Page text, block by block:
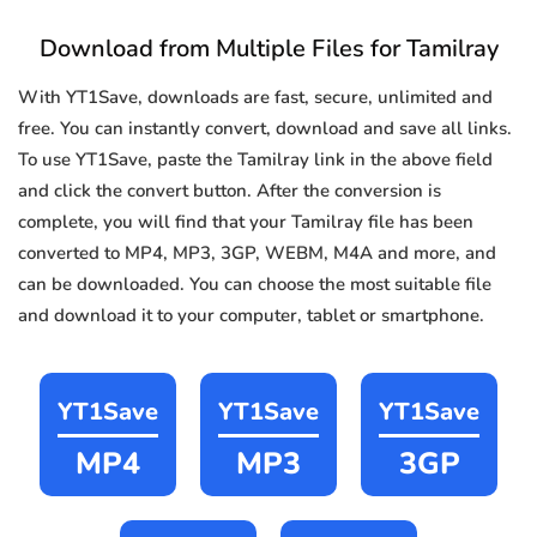
Download from Multiple Files for Tamilray
With YT1Save, downloads are fast, secure, unlimited and
free. You can instantly convert, download and save all links.
To use YT1Save, paste the Tamilray link in the above field
and click the convert button. After the conversion is
complete, you will find that your Tamilray file has been
converted to MP4, MP3, 3GP, WEBM, M4A and more, and
can be downloaded. You can choose the most suitable file
and download it to your computer, tablet or smartphone.
YT1Save
MP4
YT1Save
MP3
YT1Save
3GP